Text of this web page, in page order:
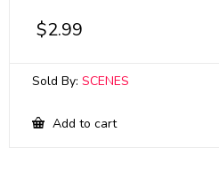
$2.99
Sold By: SCENES
Add to cart